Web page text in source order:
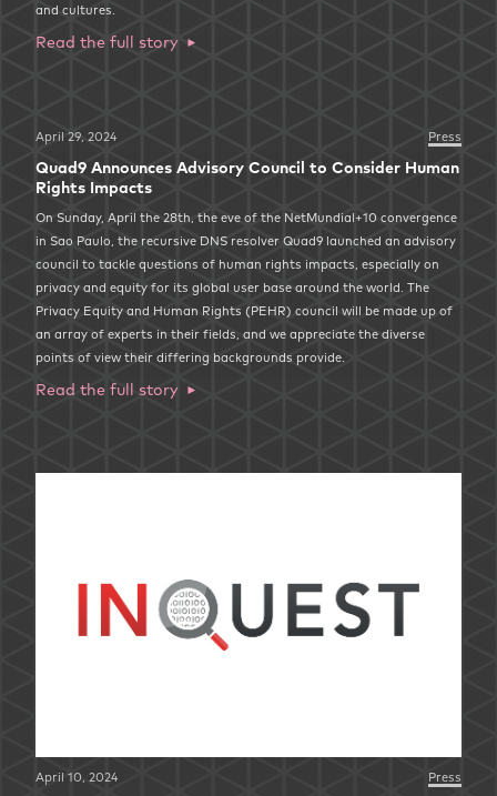
and cultures.
Read the full story
April 29, 2024 Press
Quad9 Announces Advisory Council to Consider Human
Rights Impacts
On Sunday, April the 28th, the eve of the NetMundial+10 convergence
in Sao Paulo, the recursive DNS resolver Quad9 launched an advisory
council to tackle questions of human rights impacts, especially on
privacy and equity for its global user base around the world. The
Privacy Equity and Human Rights (PEHR) council will be made up of
an array of experts in their fields, and we appreciate the diverse
points of view their differing backgrounds provide.
Read the full story
April 10, 2024 Press